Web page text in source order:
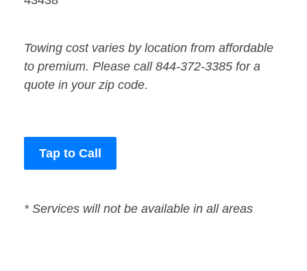
Towing cost varies by location from affordable
to premium. Please call 844-372-3385 for a
quote in your zip code.
Tap to Call
* Services will not be available in all areas